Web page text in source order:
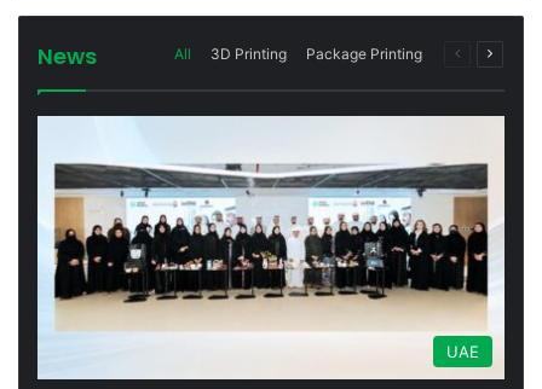
News All 3D Printing Package Printing
Previous
Next
UAE